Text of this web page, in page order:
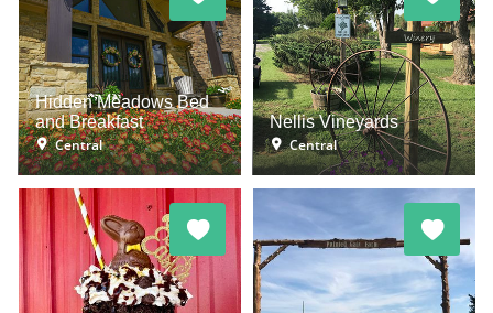
Hidden Meadows Bed
and Breakfast
Central
Nellis Vineyards
Central